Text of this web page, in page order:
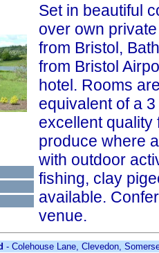
Set in beautiful
over own
from Bristol,
from Bristol
hotel. Rooms
equivalent of a
excellent quality
produce where
with outdoor
fishing, clay
available.
venue.
- Colehouse Lane, Clevedon,